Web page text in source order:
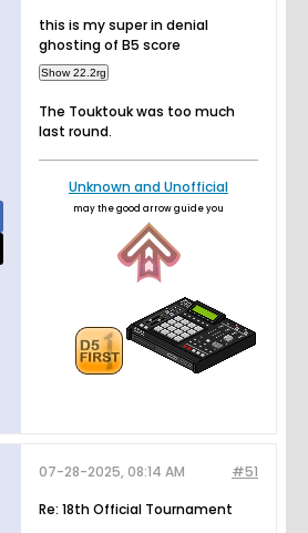
this is my super in denial
ghosting of B5 score
The Touktouk was too much
last round.
Unknown and Unofficial
may the good arrow guide you
#51
07-28-2025, 08:14 AM
Re: 18th Official Tournament